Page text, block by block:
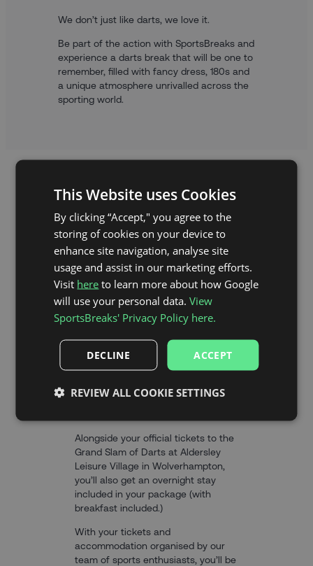
We don’t just like darts, we love it.
Be part of the action with SportsBreaks and
experience a darts break that will be one to
remember, filled with fancy dress, 180s and
a unique atmosphere unrivalled across the
sporting world.
THE EXPERIENCE
Alongside your official tickets to the
Grand Slam of Darts at Aldersley
Leisure Village in Wolverhampton,
you’ll also get an overnight stay
included in your package (with
breakfast included.)
With your tickets and
accommodation organised by our
team of sports enthusiasts, you’ll be
This Website uses Cookies
By clicking “Accept," you agree to the
storing of cookies on your device to
enhance site navigation, analyse site
usage and assist in our marketing efforts.
Visit here to learn more about how Google
will use your personal data.View
SportsBreaks' Privacy Policy here.
ACCEPT
DECLINE
REVIEW ALL COOKIE SETTINGS